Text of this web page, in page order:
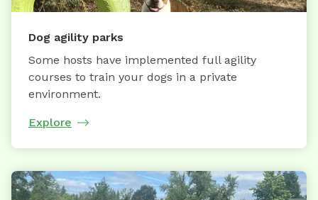
Dog agility parks
Some hosts have implemented full agility
courses to train your dogs in a private
environment.
Explore